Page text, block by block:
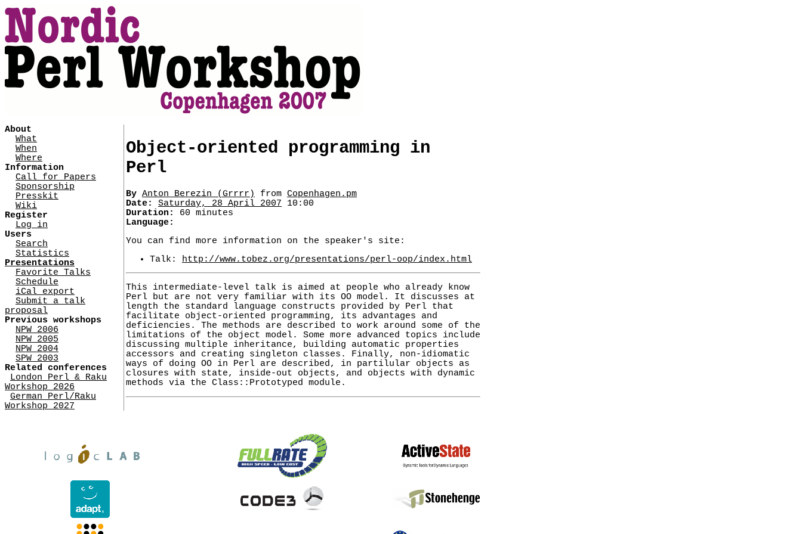
About
What
When
Where
Information
Call for Papers
Sponsorship
Presskit
Wiki
Register
Log in
Users
Search
Statistics
Presentations
Favorite Talks
Schedule
iCal export
Submit a talk
proposal
Previous workshops
NPW 2006
NPW 2005
NPW 2004
SPW 2003
Related conferences
London Perl & Raku
Workshop 2026
German Perl/Raku
Workshop 2027
Object-oriented programming in
Perl
By Anton Berezin (‎Grrrr‎) from Copenhagen.pm
Date:
Saturday, 28 April 2007 10:00
Duration:
60 minutes
Language:
You can find more information on the speaker's site:
Talk:
http://www.tobez.org/presentations/perl-oop/index.html
This intermediate-level talk is aimed at people who already know
Perl but are not very familiar with its OO model. It discusses at
length the standard language constructs provided by Perl that
facilitate object-oriented programming, its advantages and
deficiencies. The methods are described to work around some of the
limitations of the object model. Some more advanced topics include
discussing multiple inheritance, building automatic properties
accessors and creating singleton classes. Finally, non-idiomatic
ways of doing OO in Perl are described, in partilular objects as
closures with state, inside-out objects, and objects with dynamic
methods via the Class::Prototyped module.